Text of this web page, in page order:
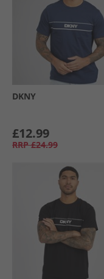
DKNY
£12.99
RRP £24.99